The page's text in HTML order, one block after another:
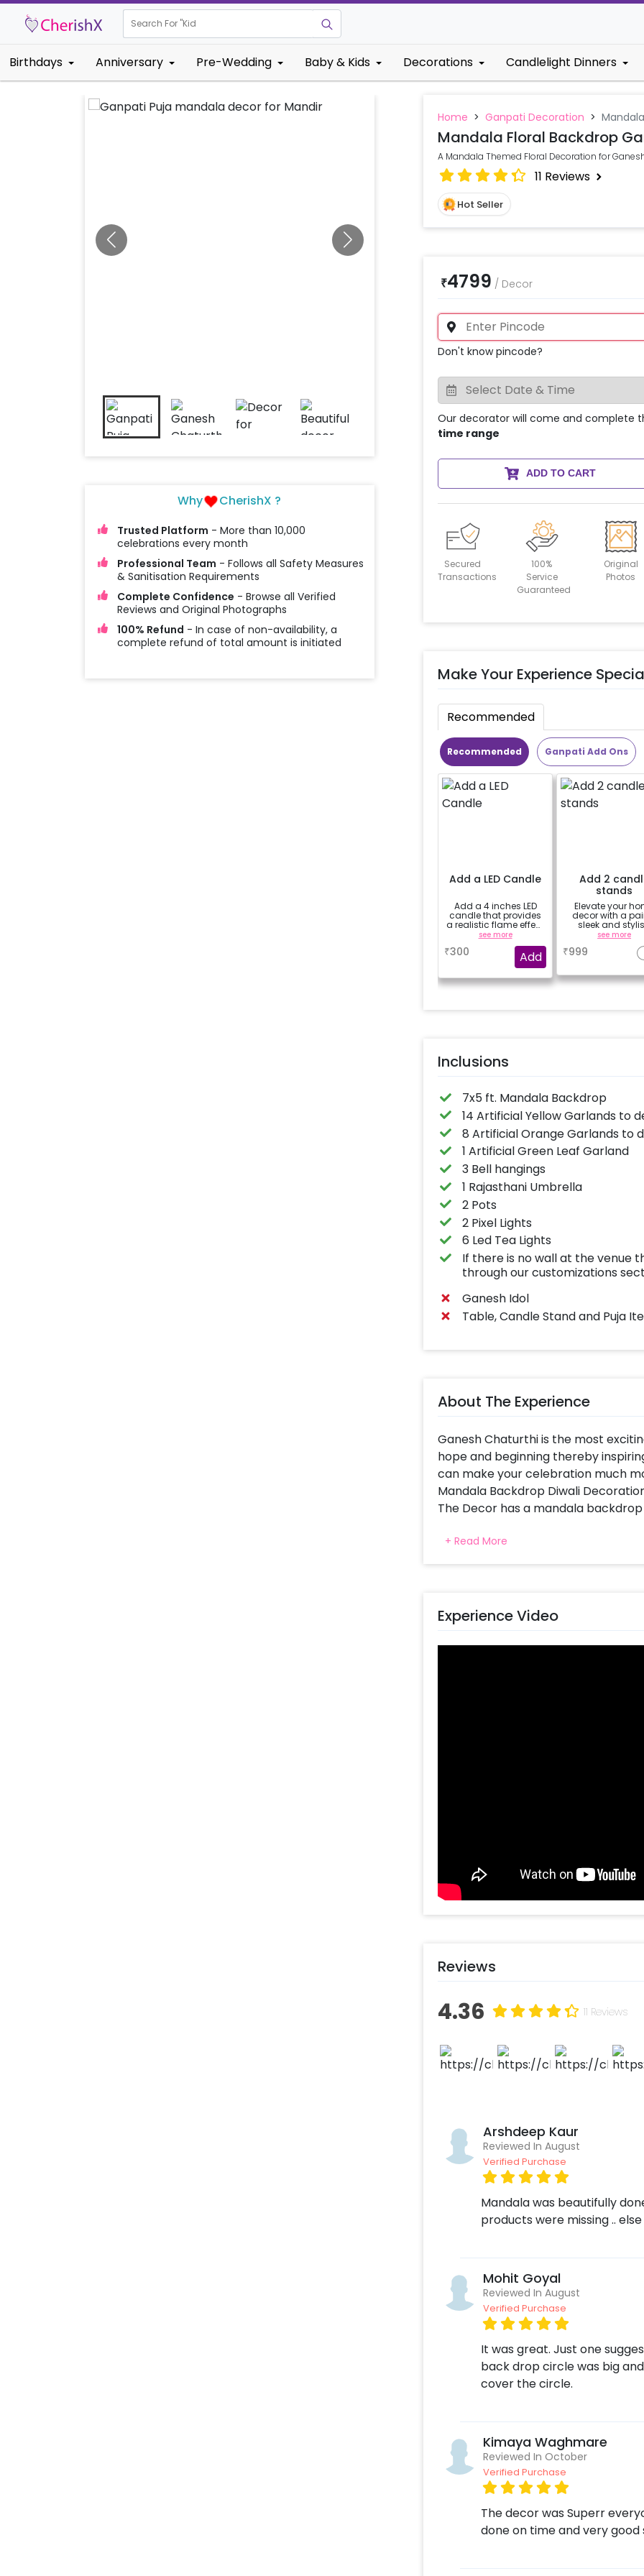
Search For "Kids Birthda
Birthdays Anniversary Pre-Wedding Baby & Kids Decorations Candlelight Dinners
Why CherishX ?
Trusted Platform - More than 10,000
celebrations every month
Professional Team - Follows all Safety Measures
& Sanitisation Requirements
Complete Confidence - Browse all Verified
Reviews and Original Photographs
100% Refund - In case of non-availability, a
complete refund of total amount is initiated
Home > Ganpati Decoration >
Mandala Floral Backdrop
A Mandala Themed Floral Decoration for
11 Reviews
Hot Seller
₹4799 / Decor
Don't know pincode?
Our decorator will come and complete
time range
ADD TO CART
Secured
Transactions
100%
Service
Guaranteed
Original
Photos
Make Your Experience
Recommended
Recommended Ganpati Add Ons
Add a LED Candle
Add a 4 inches LED
candle that provides
a realistic flame effect
without the risk of fire.
see more
₹300 Add
Add 2
stands
Elevate your
decor with a
sleek and
candle stands.
see more
₹999
Inclusions
7x5 ft. Mandala Backdrop
14 Artificial Yellow Garlands to
8 Artificial Orange Garlands to
1 Artificial Green Leaf Garland
3 Bell hangings
1 Rajasthani Umbrella
2 Pots
2 Pixel Lights
6 Led Tea Lights
If there is no wall at the venue
through our customizations
Ganesh Idol
Table, Candle Stand and Puja
About The Experience
Ganesh Chaturthi is the most
hope and beginning thereby
can make your celebration much
Mandala Backdrop Diwali
The Decor has a mandala
Designers chose to curate this
Celebrations Special.
artificial Yellow Garlands to
decorate the flex, artificial Green
Booking this pretty Mandala
it within a few clicks by following
Log into your CherishX
Celebrate your Ganesh
+ Read More
Experience Video
Reviews
4.36 11 Reviews
Arshdeep Kaur
Reviewed In August
Verified Purchase
Mandala was beautifully
products were missing ..
Mohit Goyal
Reviewed In August
Verified Purchase
It was great. Just one
back drop circle was big
cover the circle.
Kimaya Waghmare
Reviewed In October
Verified Purchase
The decor was Superr
done on time and very good